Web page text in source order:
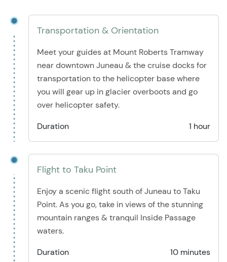
Transportation & Orientation
Meet your guides at Mount Roberts Tramway
near downtown Juneau & the cruise docks for
transportation to the helicopter base where
you will gear up in glacier overboots and go
over helicopter safety.
Duration
1 hour
Flight to Taku Point
Enjoy a scenic flight south of Juneau to Taku
Point. As you go, take in views of the stunning
mountain ranges & tranquil Inside Passage
waters.
Duration
10 minutes